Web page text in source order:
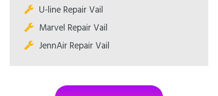
U-line Repair Vail
Marvel Repair Vail
JennAir Repair Vail